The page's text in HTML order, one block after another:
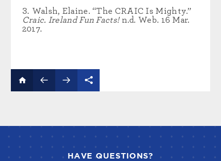
Walsh, Elaine. “The CRAIC Is Mighty.”
Craic. Ireland Fun Facts! n.d. Web. 16 Mar.
2017.
HAVE QUESTIONS?